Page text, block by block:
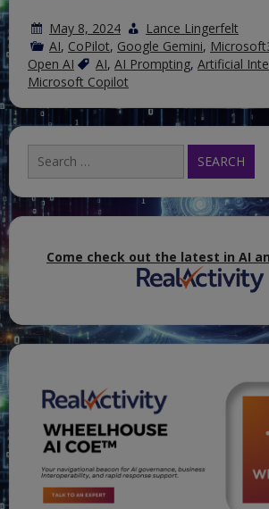
May 8, 2024
Lance Lingerfelt
AI, CoPilot, Google Gemini,
Open AI
AI, AI Prompting, Artificial
Microsoft Copilot
Search
for:
Come check out the latest in AI